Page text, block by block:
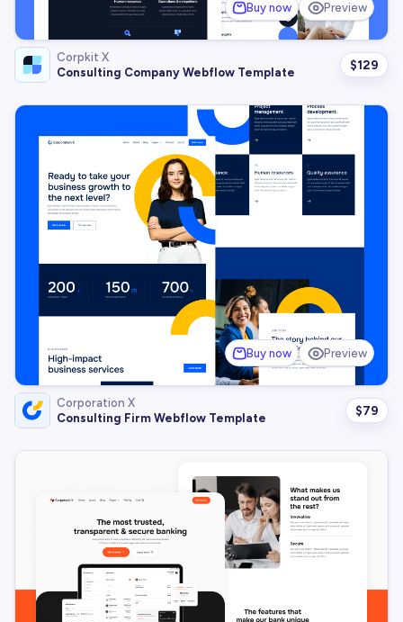
Buy now Preview
Corpkit X
Consulting Company Webflow Template
$129
Buy now Preview
Corporation X
Consulting Firm Webflow Template
$79